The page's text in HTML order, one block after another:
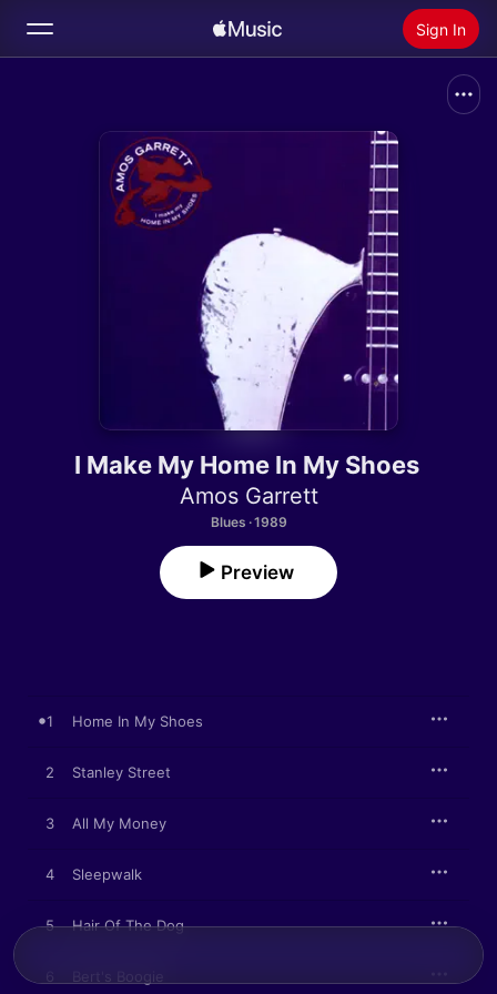
Sign In
Install Apple Music
I Make My Home In My Shoes
Amos Garrett
Blues · 1989
Preview
1 Home In My Shoes
2 Stanley Street
3 All My Money
4 Sleepwalk
5 Hair Of The Dog
6 Bert's Boogie